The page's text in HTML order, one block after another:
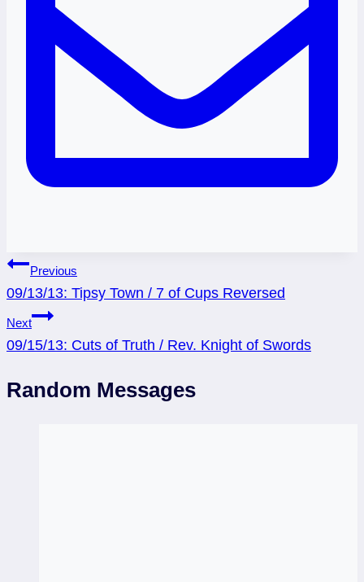
Post
navigation
Previous
09/13/13: Tipsy Town / 7 of Cups Reversed
Next
09/15/13: Cuts of Truth / Rev. Knight of Swords
Random Messages